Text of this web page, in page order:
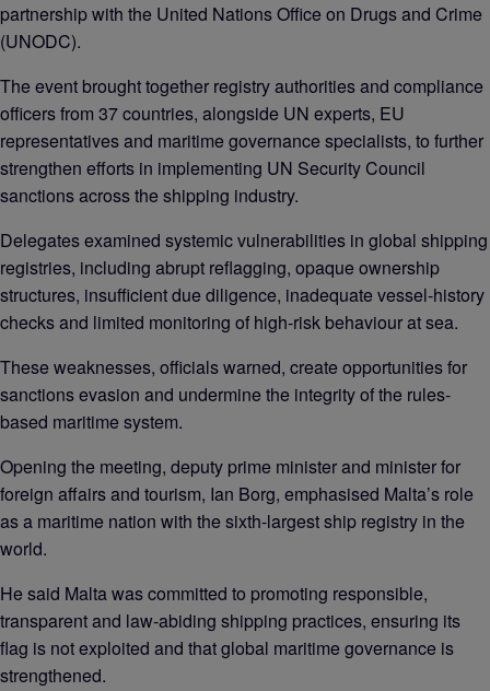
partnership with the United Nations Office on Drugs and Crime
(UNODC).
The event brought together registry authorities and compliance
officers from 37 countries, alongside UN experts, EU
representatives and maritime governance specialists, to further
strengthen efforts in implementing UN Security Council
sanctions across the shipping industry.
Delegates examined systemic vulnerabilities in global shipping
registries, including abrupt reflagging, opaque ownership
structures, insufficient due diligence, inadequate vessel-history
checks and limited monitoring of high-risk behaviour at sea.
These weaknesses, officials warned, create opportunities for
sanctions evasion and undermine the integrity of the rules-
based maritime system.
Opening the meeting, deputy prime minister and minister for
foreign affairs and tourism, Ian Borg, emphasised Malta’s role
as a maritime nation with the sixth-largest ship registry in the
world.
He said Malta was committed to promoting responsible,
transparent and law-abiding shipping practices, ensuring its
flag is not exploited and that global maritime governance is
strengthened.